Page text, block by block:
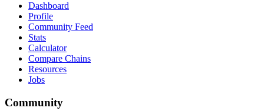
Dashboard
Profile
Community Feed
Stats
Calculator
Compare Chains
Resources
Jobs
Community